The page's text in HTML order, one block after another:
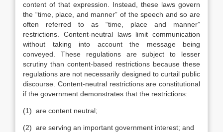
content of that expression. Instead, these laws govern
the “time, place, and manner” of the speech and so are
often referred to as “time, place and manner”
restrictions. Content-neutral laws limit communication
without taking into account the message being
conveyed. These regulations are subject to lesser
scrutiny than content-based restrictions because these
regulations are not necessarily designed to curtail public
discourse. Content-neutral restrictions are constitutional
if the government demonstrates that the restrictions:
(1) are content neutral;
(2) are serving an important government interest; and